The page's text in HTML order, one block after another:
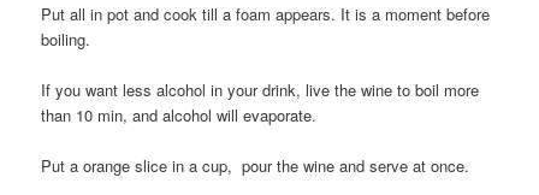
Put all in pot and cook till a foam appears. It is a moment before
boiling.
If you want less alcohol in your drink, live the wine to boil more
than 10 min, and alcohol will evaporate.
Put a orange slice in a cup, pour the wine and serve at once.